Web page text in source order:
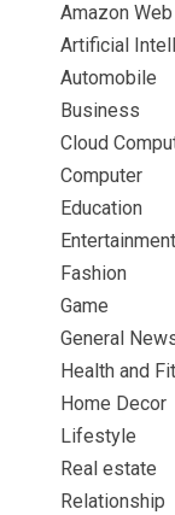
Amazon
Artificial
Automobile
Business
Cloud
Computer
Education
Entertainment
Fashion
Game
General
Health and
Home Decor
Lifestyle
Real estate
Relationship